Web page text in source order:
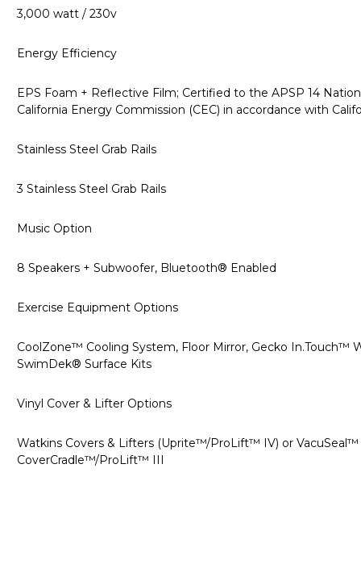
3,000 watt / 230v
Energy Efficiency
EPS Foam + Reflective Film; Certified to the APSP 14
California Energy Commission (CEC) in accordance with
Stainless Steel Grab Rails
3 Stainless Steel Grab Rails
Music Option
8 Speakers + Subwoofer, Bluetooth® Enabled
Exercise Equipment Options
CoolZone™ Cooling System, Floor Mirror, Gecko In.Touch™
SwimDek® Surface Kits
Vinyl Cover & Lifter Options
Watkins Covers & Lifters (Uprite™/ProLift™ IV) or VacuSeal™
CoverCradle™/ProLift™ III